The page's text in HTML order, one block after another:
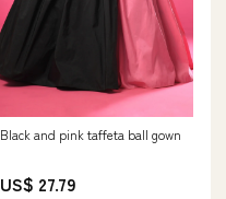
Black and pink taffeta ball gown
US$ 27.79